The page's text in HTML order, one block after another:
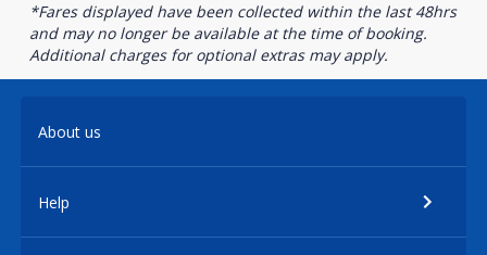
*Fares displayed have been collected within the last 48hrs
and may no longer be available at the time of booking.
Additional charges for optional extras may apply.
About us
Help